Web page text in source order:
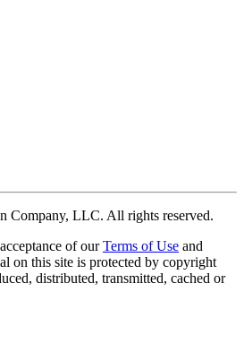
Company, LLC. All rights reserved.
of our Terms of Use and
on this site is protected by copyright
distributed, transmitted, cached or